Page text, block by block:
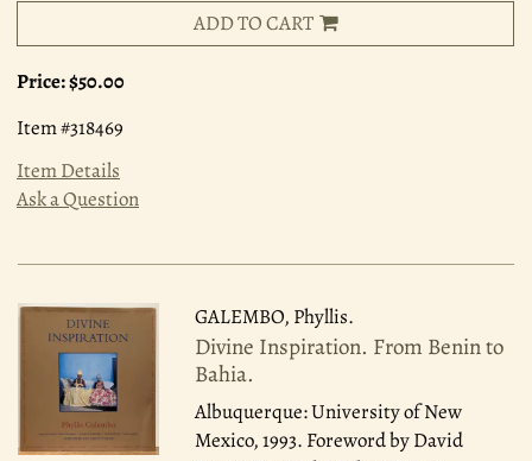
ADD TO CART
Price:$50.00
Item #318469
Item Details
Ask a Question
GALEMBO, Phyllis.
Divine Inspiration. From Benin to
Bahia.
Albuquerque: University of New
Mexico, 1993. Foreword by David